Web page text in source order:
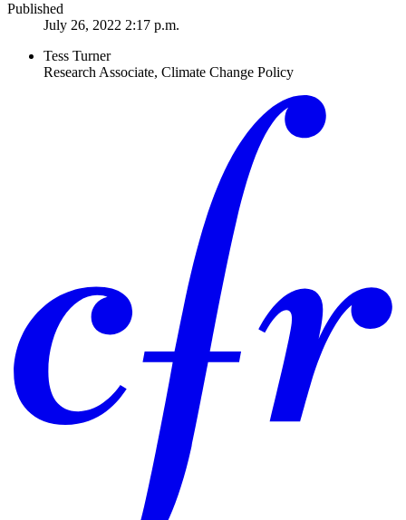
Published
July 26, 2022 2:17 p.m.
Tess Turner
Research Associate, Climate Change Policy